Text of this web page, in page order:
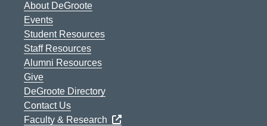
About DeGroote
Events
Student Resources
Staff Resources
Alumni Resources
Give
DeGroote Directory
Contact Us
Faculty & Research